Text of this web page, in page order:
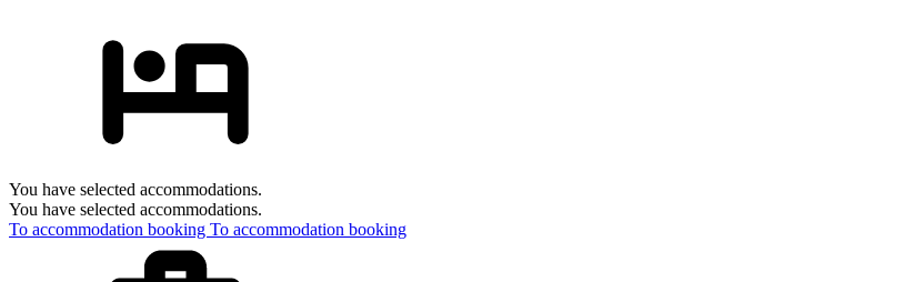
You have selected accommodations.
You have selected accommodations.
To accommodation booking To accommodation booking